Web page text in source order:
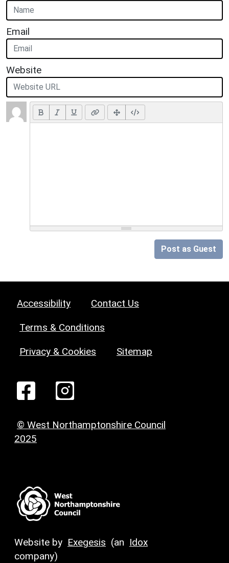
Email
Website
Post as Guest
Accessibility Contact Us
Terms & Conditions
Privacy & Cookies Sitemap
© West Northamptonshire Council
2025
Website by Exegesis (an Idox
company)